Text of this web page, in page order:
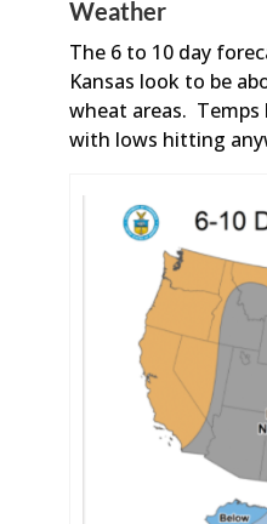
Weather
The 6 to 10 day
Kansas look to be
wheat areas.
with lows hitting